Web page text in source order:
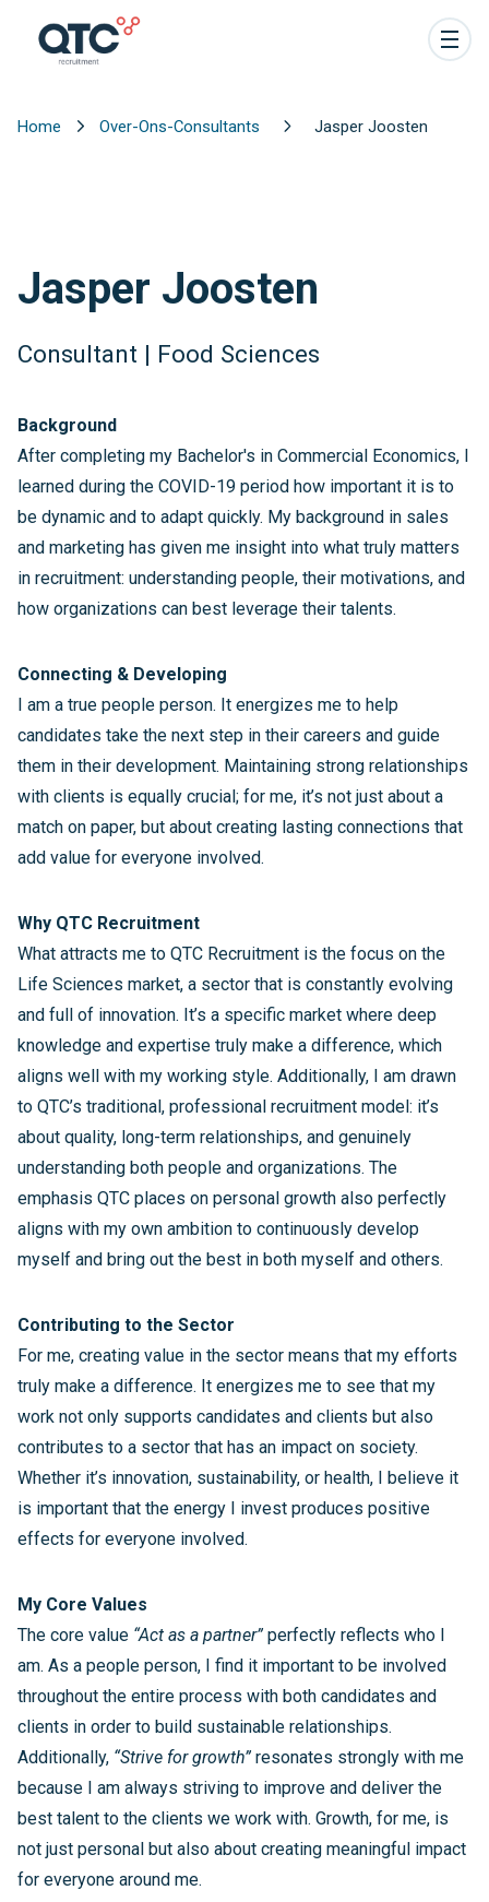
Home Over-Ons-Consultants Jasper Joosten
Jasper Joosten
Consultant | Food Sciences
Background
After completing my Bachelor's in Commercial Economics, I
learned during the COVID-19 period how important it is to
be dynamic and to adapt quickly. My background in sales
and marketing has given me insight into what truly matters
in recruitment: understanding people, their motivations, and
how organizations can best leverage their talents.
Connecting & Developing
I am a true people person. It energizes me to help
candidates take the next step in their careers and guide
them in their development. Maintaining strong relationships
with clients is equally crucial; for me, it’s not just about a
match on paper, but about creating lasting connections that
add value for everyone involved.
Why QTC Recruitment
What attracts me to QTC Recruitment is the focus on the
Life Sciences market, a sector that is constantly evolving
and full of innovation. It’s a specific market where deep
knowledge and expertise truly make a difference, which
aligns well with my working style. Additionally, I am drawn
to QTC’s traditional, professional recruitment model: it’s
about quality, long-term relationships, and genuinely
understanding both people and organizations. The
emphasis QTC places on personal growth also perfectly
aligns with my own ambition to continuously develop
myself and bring out the best in both myself and others.
Contributing to the Sector
For me, creating value in the sector means that my efforts
truly make a difference. It energizes me to see that my
work not only supports candidates and clients but also
contributes to a sector that has an impact on society.
Whether it’s innovation, sustainability, or health, I believe it
is important that the energy I invest produces positive
effects for everyone involved.
My Core Values
The core value “Act as a partner” perfectly reflects who I
am. As a people person, I find it important to be involved
throughout the entire process with both candidates and
clients in order to build sustainable relationships.
Additionally, “Strive for growth” resonates strongly with me
because I am always striving to improve and deliver the
best talent to the clients we work with. Growth, for me, is
not just personal but also about creating meaningful impact
for everyone around me.